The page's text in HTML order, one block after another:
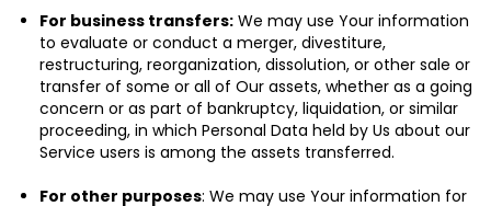
For business transfers: We may use Your information
to evaluate or conduct a merger, divestiture,
restructuring, reorganization, dissolution, or other sale or
transfer of some or all of Our assets, whether as a going
concern or as part of bankruptcy, liquidation, or similar
proceeding, in which Personal Data held by Us about our
Service users is among the assets transferred.
For other purposes: We may use Your information for